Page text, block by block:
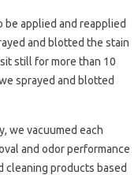
be applied and reapplied
and blotted the stain
still for more than 10
sprayed and blotted
we vacuumed each
and odor performance
cleaning products based